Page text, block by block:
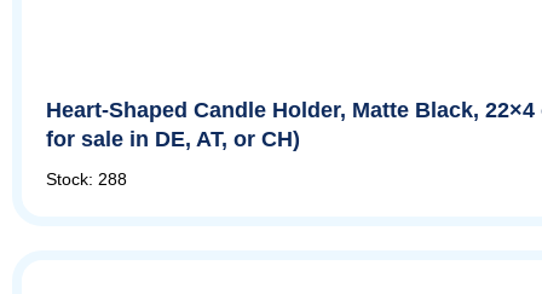
Heart-Shaped Candle Holder, Matte Black, 22×4
for sale in DE, AT, or CH)
Stock: 288